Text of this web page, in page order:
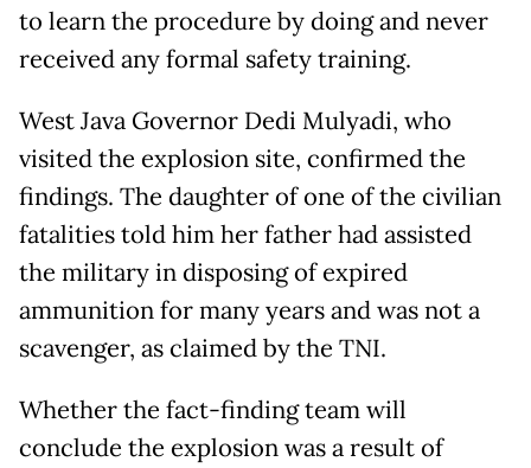
to learn the procedure by doing and never
received any formal safety training.
West Java Governor Dedi Mulyadi, who
visited the explosion site, confirmed the
findings. The daughter of one of the civilian
fatalities told him her father had assisted
the military in disposing of expired
ammunition for many years and was not a
scavenger, as claimed by the TNI.
Whether the fact-finding team will
conclude the explosion was a result of